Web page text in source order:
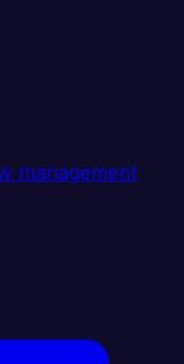
management